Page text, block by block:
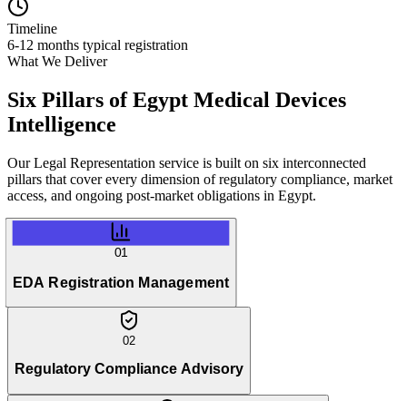
Timeline
6-12 months typical registration
What We Deliver
Six Pillars ofEgypt Medical Devices
Intelligence
Our Legal Representation service is built on six interconnected
pillars that cover every dimension of regulatory compliance, market
access, and ongoing post-market obligations in Egypt.
01
EDA Registration Management
02
Regulatory Compliance Advisory